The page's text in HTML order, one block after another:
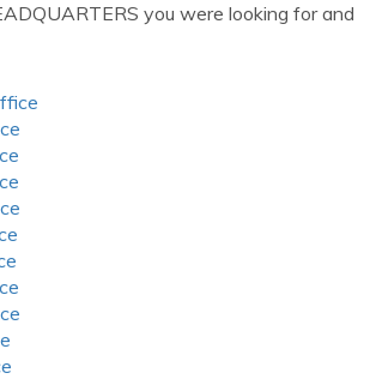
you were looking for and